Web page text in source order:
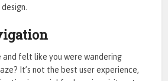
and felt like you were wandering
It’s not the best user experience,